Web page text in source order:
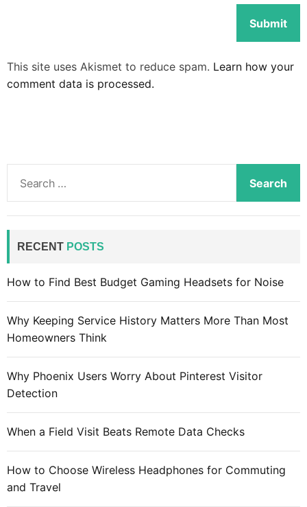
This site uses Akismet to reduce spam. Learn how your
comment data is processed.
a
f
:
RECENT POSTS
How to Find Best Budget Gaming Headsets for Noise
Why Keeping Service History Matters More Than Most
Homeowners Think
Why Phoenix Users Worry About Pinterest Visitor
Detection
When a Field Visit Beats Remote Data Checks
How to Choose Wireless Headphones for Commuting
and Travel